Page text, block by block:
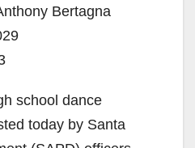
Bertagna
school dance
today by Santa